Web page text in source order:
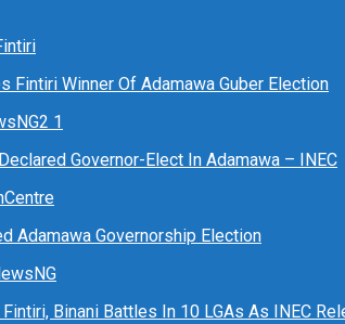
Fintiri Winner Of Adamawa Guber Election
Governor-Elect In Adamawa – INEC
Adamawa Governorship Election
Binani Battles In 10 LGAs As INEC